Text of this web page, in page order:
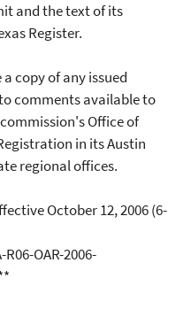
and the text of its
Register.
copy of any issued
comments available to
Office of
in its Austin
regional offices.
October 12, 2006 (6-
OAR-2006-